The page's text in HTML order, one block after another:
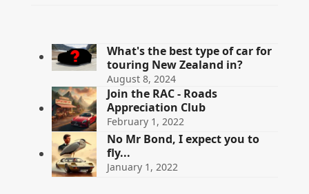
What's the best type of car for
touring New Zealand in?
August 8, 2024
Join the RAC - Roads
Appreciation Club
February 1, 2022
No Mr Bond, I expect you to
fly...
January 1, 2022